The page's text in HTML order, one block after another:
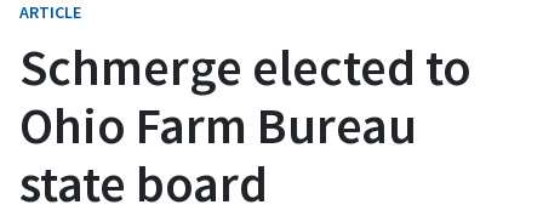
ARTICLE
Schmerge elected to
Ohio Farm Bureau
state board